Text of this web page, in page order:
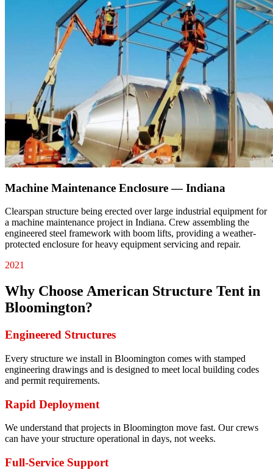
Machine Maintenance Enclosure — Indiana
Clearspan structure being erected over large industrial equipment for
a machine maintenance project in Indiana. Crew assembling the
engineered steel framework with boom lifts, providing a weather-
protected enclosure for heavy equipment servicing and repair.
2021
Why Choose American Structure Tent in
Bloomington?
Engineered Structures
Every structure we install in Bloomington comes with stamped
engineering drawings and is designed to meet local building codes
and permit requirements.
Rapid Deployment
We understand that projects in Bloomington move fast. Our crews
can have your structure operational in days, not weeks.
Full-Service Support